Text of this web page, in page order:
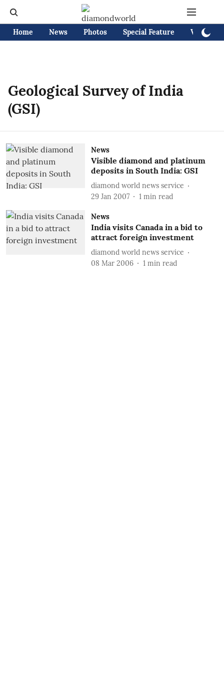
Home News Photos Special Feature Videos
Geological Survey of India
(GSI)
News
Visible diamond and platinum
deposits in South India: GSI
diamond world news service
29 Jan 2007
1 min read
News
India visits Canada in a bid to
attract foreign investment
diamond world news service
08 Mar 2006
1 min read